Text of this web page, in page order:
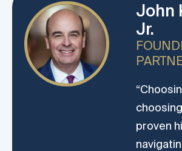
John
Jr.
proven